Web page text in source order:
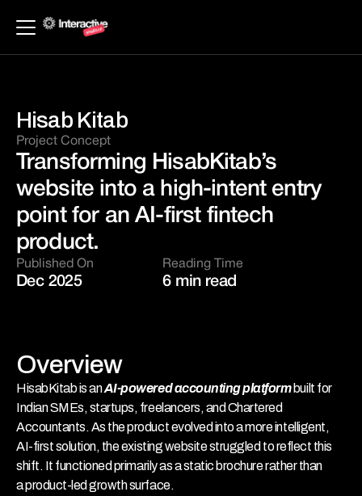
Hisab Kitab
Project Concept
Transforming HisabKitab’s
website into a high-intent entry
point for an AI-first fintech
product.
Published On
Dec 2025
Reading Time
6 min read
Overview
HisabKitab is an AI-powered accounting platform built for
Indian SMEs, startups, freelancers, and Chartered
Accountants. As the product evolved into a more intelligent,
AI-first solution, the existing website struggled to reflect this
shift. It functioned primarily as a static brochure rather than
a product-led growth surface.